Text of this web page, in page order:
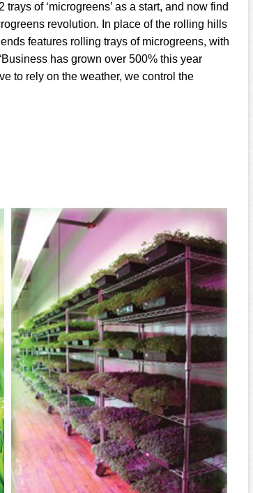
of ‘microgreens’ as a start, and now find
revolution. In place of the rolling hills
features rolling trays of microgreens, with
has grown over 500% this year
to rely on the weather, we control the